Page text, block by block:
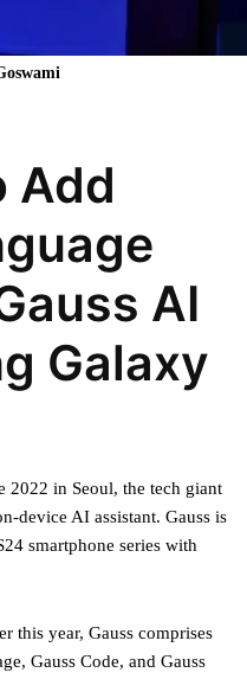
Add
AI
Galaxy
2022 in Seoul, the tech giant
device AI assistant. Gauss is
smartphone series with
this year, Gauss comprises
Gauss Code, and Gauss